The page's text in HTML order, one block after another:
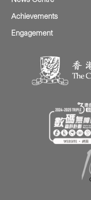
Achievements
Engagement